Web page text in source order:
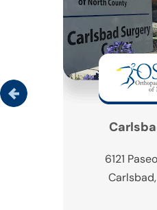
6121
Carlsbad,